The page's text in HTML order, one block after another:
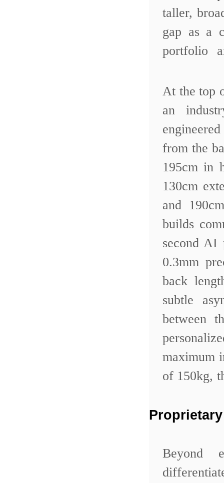
taller,
gap as a
portfolio
At the top
an
from the
195cm in
130cm
and
builds
second
0.3mm
back
subtle
between
maximum
of 150kg,
Beyond